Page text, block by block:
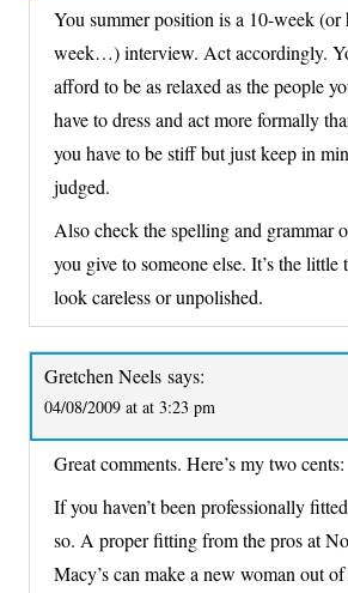
You summer position is a 10-week (or
week…) interview. Act accordingly.
afford to be as relaxed as the people
have to dress and act more formally
you have to be stiff but just keep in
judged.
Also check the spelling and
you give to someone else. It’s the little
look careless or unpolished.
Gretchen Neels says:
04/08/2009 at at 3:23 pm
Great comments. Here’s my two cents:
If you haven’t been professionally
so. A proper fitting from the pros at
Macy’s can make a new woman out